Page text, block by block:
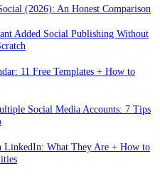
(2026): An Honest Comparison
Added Social Publishing Without
11 Free Templates + How to
Social Media Accounts: 7 Tips
LinkedIn: What They Are + How to